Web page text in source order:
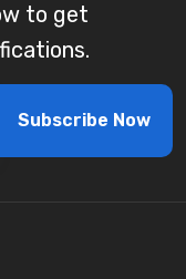
to get
Subscribe Now